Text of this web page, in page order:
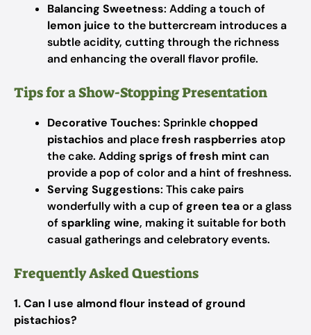
Balancing Sweetness: Adding a touch of
lemon juice to the buttercream introduces a
subtle acidity, cutting through the richness
and enhancing the overall flavor profile.
Tips for a Show-Stopping Presentation
Decorative Touches: Sprinklechopped
pistachios and placefresh raspberries atop
the cake. Addingsprigs of fresh mintcan
provide a pop of color and a hint of freshness.
Serving Suggestions: This cake pairs
wonderfully with a cup ofgreen teaor a glass
ofsparkling wine, making it suitable for both
casual gatherings and celebratory events.
Frequently Asked Questions
1. Can I use almond flour instead of ground
pistachios?